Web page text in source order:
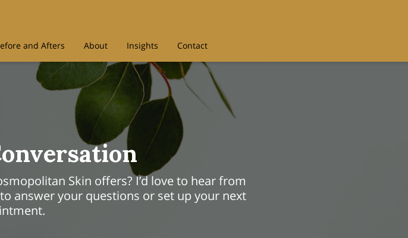
and Afters About Insights Contact
Skin offers? I’d love to hear from
answer your questions or set up your next